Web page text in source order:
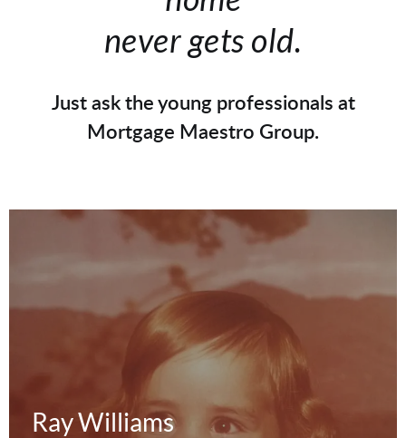
never gets old.
Just ask the young professionals at
Mortgage Maestro Group.
Ray Williams
Ray Williams
NMLS# 216267